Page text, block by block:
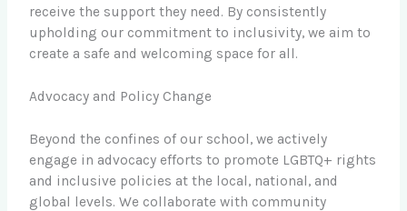
receive the support they need. By consistently
upholding our commitment to inclusivity, we aim to
create a safe and welcoming space for all.
Advocacy and Policy Change
Beyond the confines of our school, we actively
engage in advocacy efforts to promote LGBTQ+ rights
and inclusive policies at the local, national, and
global levels. We collaborate with community